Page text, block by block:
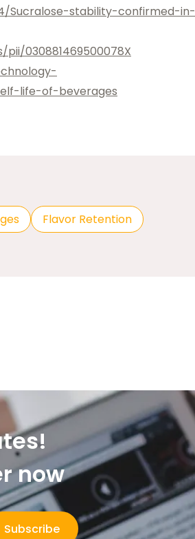
Sucralose-stability-confirmed-in-
030881469500078X
life-of-beverages
Flavor Retention
now
Subscribe